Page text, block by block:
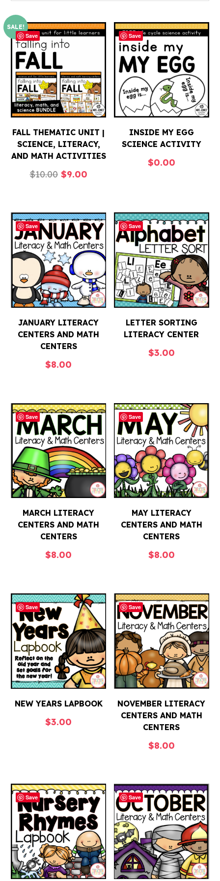
Save
SALE!
FALL THEMATIC UNIT |
SCIENCE, LITERACY,
AND MATH ACTIVITIES
$10.00 Original
$10.00.
$9.00
$9.00.
Save
INSIDE MY EGG
SCIENCE ACTIVITY
$0.00
Save
JANUARY LITERACY
CENTERS AND MATH
CENTERS
$8.00
Save
LETTER SORTING
LITERACY CENTER
$3.00
Save
MARCH LITERACY
CENTERS AND MATH
CENTERS
$8.00
Save
MAY LITERACY
CENTERS AND MATH
CENTERS
$8.00
Save
NEW YEARS LAPBOOK
$3.00
Save
NOVEMBER LITERACY
CENTERS AND MATH
CENTERS
$8.00
Save Save